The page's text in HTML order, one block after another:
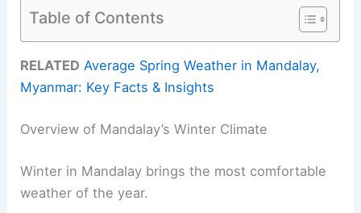
Table of Contents
RELATED Average Spring Weather in Mandalay,
Myanmar: Key Facts & Insights
Overview of Mandalay’s Winter Climate
Winter in Mandalay brings the most comfortable
weather of the year.